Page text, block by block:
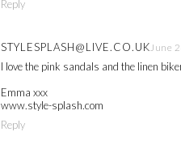
Reply
STYLESPLASH@LIVE.CO.UKJune
I love the pink sandals and the linen
Emma xxx
www.style-splash.com
Reply